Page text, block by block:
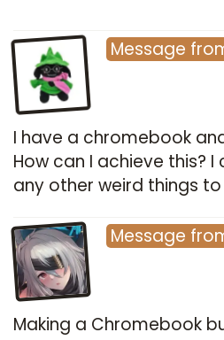
Message
I have a chromebook
How can I achieve this?
any other weird things
Message
Making a Chromebook